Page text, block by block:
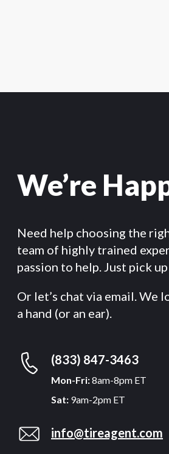
We’re
Need help choosing the
team of highly trained
passion to help. Just pick
Or let’s chat via email. We
a hand (or an ear).
(833) 847-3463
Mon-Fri:8am-8pm ET
Sat: 9am-2pm ET
info@tireagent.com